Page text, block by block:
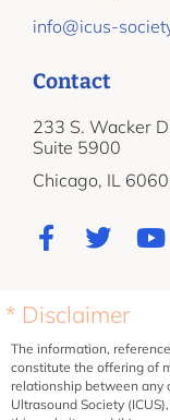
info@icus-
Contact
233 S. Wacker
Suite 5900
Chicago, IL
* Disclaimer
The information,
constitute the offering of
relationship between any
Ultrasound Society